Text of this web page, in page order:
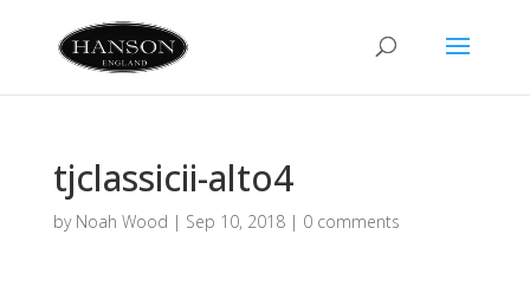
tjclassicii-alto4
by Noah Wood | Sep 10, 2018| 0 comments